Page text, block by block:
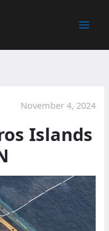
November 4, 2024
Islands